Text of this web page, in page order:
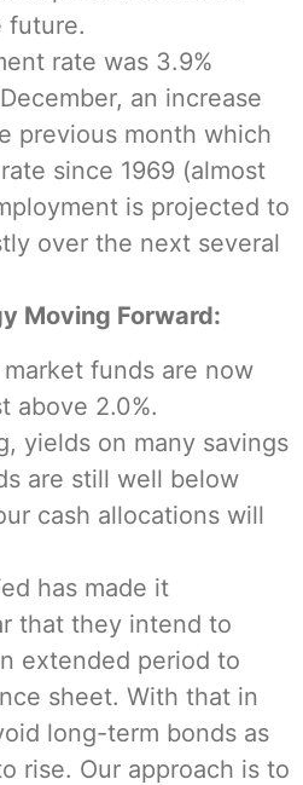
future.
rate was 3.9%
an increase
previous month which
since 1969 (almost
is projected to
over the next several
Moving Forward:
funds are now
above 2.0%.
yields on many savings
are still well below
cash allocations will
has made it
that they intend to
extended period to
sheet. With that in
long-term bonds as
rise. Our approach is to